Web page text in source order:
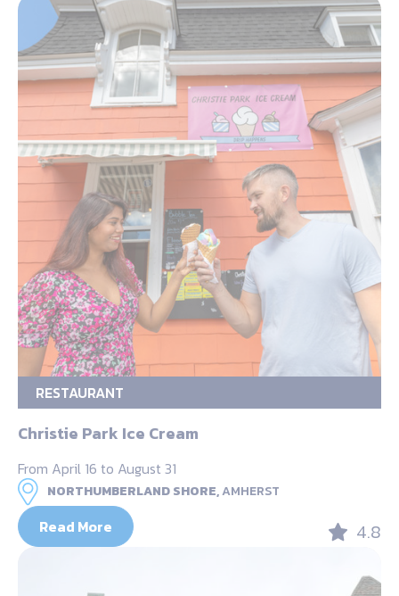
RESTAURANT
Christie Park Ice Cream
From April 16 to August 31
NORTHUMBERLAND SHORE,AMHERST
Read More 4.8